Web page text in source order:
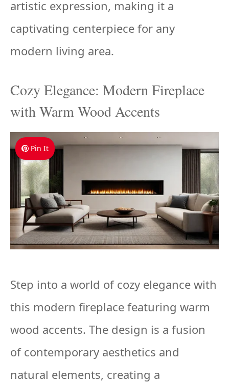
artistic expression, making it a
captivating centerpiece for any
modern living area.
Cozy Elegance: Modern Fireplace
with Warm Wood Accents
Pin It
Step into a world of cozy elegance with
this modern fireplace featuring warm
wood accents. The design is a fusion
of contemporary aesthetics and
natural elements, creating a